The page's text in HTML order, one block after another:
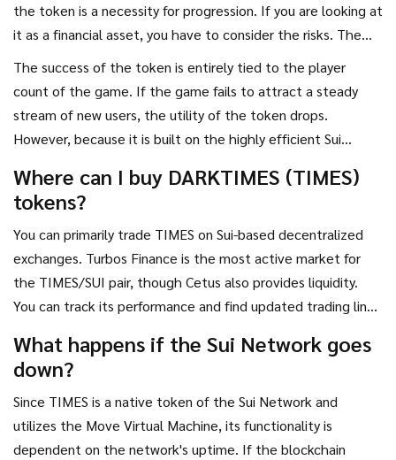
the token is a necessity for progression. If you are looking at
it as a financial asset, you have to consider the risks. The
market capitalization is relatively small (often ranking in the
3,000s globally), meaning it is highly susceptible to "whale"
movements-where a single large buyer or seller can swing
the price significantly.
The success of the token is entirely tied to the player
count of the game. If the game fails to attract a steady
stream of new users, the utility of the token drops.
However, because it is built on the highly efficient Sui
game goes viral.
Where can I buy DARKTIMES (TIMES)
tokens?
You can primarily trade TIMES on Sui-based decentralized
exchanges. Turbos Finance is the most active market for
the TIMES/SUI pair, though Cetus also provides liquidity.
You can track its performance and find updated trading links
What happens if the Sui Network goes
down?
Since TIMES is a native token of the Sui Network and
utilizes the Move Virtual Machine, its functionality is
dependent on the network's uptime. If the blockchain